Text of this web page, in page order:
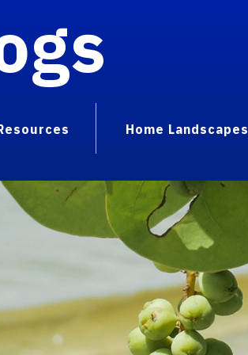
Home Landscapes